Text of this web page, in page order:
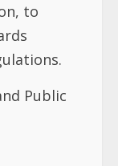
to
Public